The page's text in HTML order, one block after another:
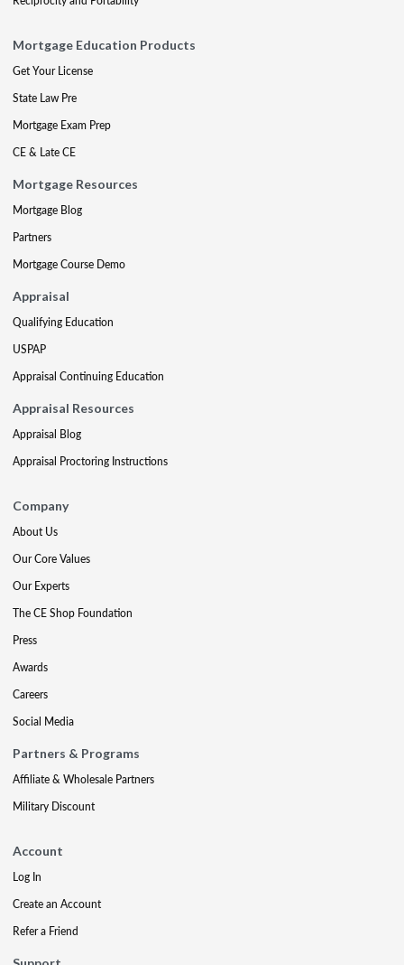
Mortgage Education Products
Get Your License
State Law Pre
Mortgage Exam Prep
CE & Late CE
Mortgage Resources
Mortgage Blog
Partners
Mortgage Course Demo
Appraisal
Qualifying Education
USPAP
Appraisal Continuing Education
Appraisal Resources
Appraisal Blog
Appraisal Proctoring Instructions
Company
About Us
Our Core Values
Our Experts
The CE Shop Foundation
Press
Awards
Careers
Social Media
Partners & Programs
Affiliate & Wholesale Partners
Military Discount
Account
Log In
Create an Account
Refer a Friend